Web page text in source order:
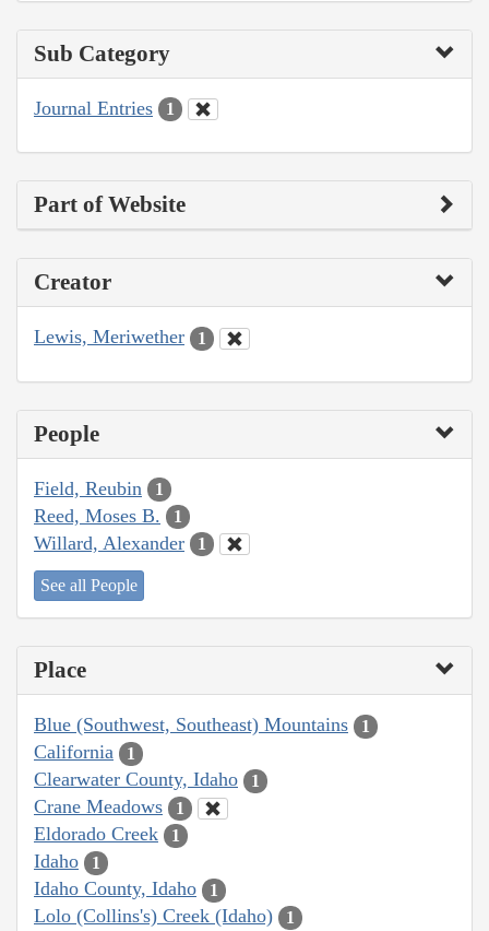
Sub Category
Journal Entries 1
Part of Website
Creator
Lewis, Meriwether 1
People
Field, Reubin 1
Reed, Moses B. 1
Willard, Alexander 1
See all People
Place
Blue (Southwest, Southeast) Mountains 1
California 1
Clearwater County, Idaho 1
Crane Meadows 1
Eldorado Creek 1
Idaho 1
Idaho County, Idaho 1
Lolo (Collins's) Creek (Idaho) 1